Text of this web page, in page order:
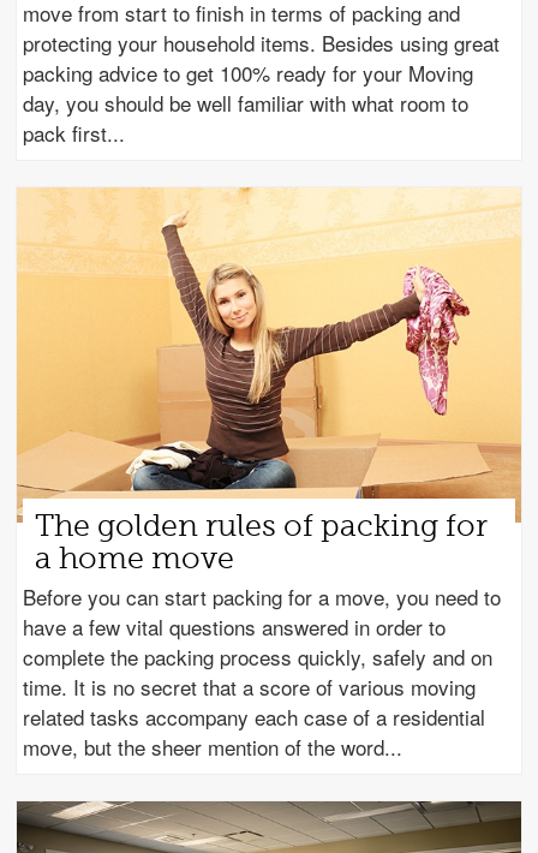
move from start to finish in terms of packing and
protecting your household items. Besides using great
packing advice to get 100% ready for your Moving
day, you should be well familiar with what room to
pack first
The golden rules of packing for
a home move
Before you can start packing for a move, you need to
have a few vital questions answered in order to
complete the packing process quickly, safely and on
time. It is no secret that a score of various moving
related tasks accompany each case of a residential
move, but the sheer mention of the word